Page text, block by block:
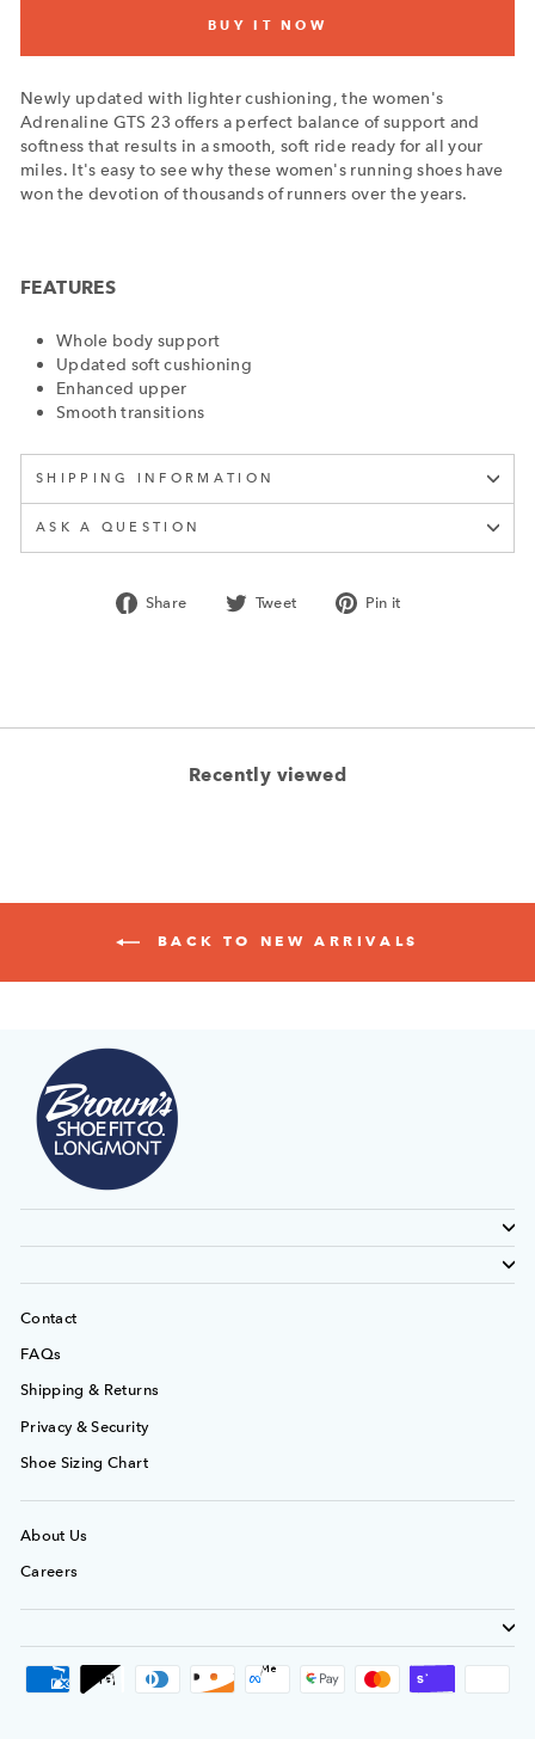
BUY IT NOW
Newly updated with lighter cushioning, the women's
Adrenaline GTS 23 offers a perfect balance of support and
softness that results in a smooth, soft ride ready for all your
miles. It's easy to see why these women's running shoes have
won the devotion of thousands of runners over the years.
FEATURES
Whole body support
Updated soft cushioning
Enhanced upper
Smooth transitions
SHIPPING INFORMATION
ASK A QUESTION
Share
Share Tweet
Tweet Pin it
Recently viewed
BACK TO NEW ARRIVALS
Contact
FAQs
Shipping & Returns
Privacy & Security
Shoe Sizing Chart
About Us
Careers